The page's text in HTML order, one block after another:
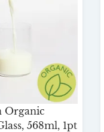
Organic
568ml, 1pt